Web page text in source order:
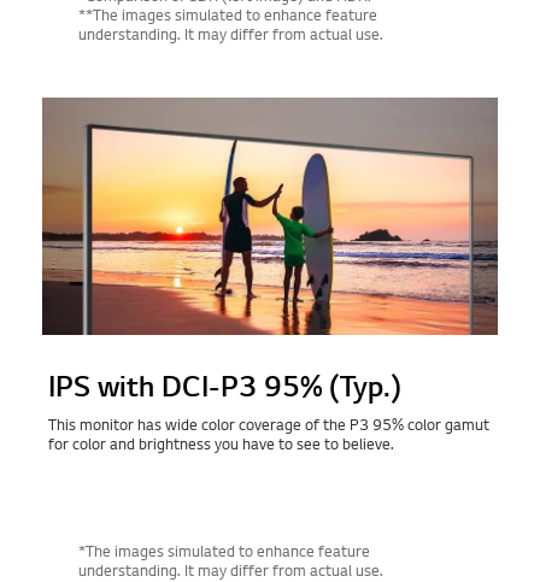
**The images simulated to enhance feature
understanding. It may differ from actual use.
IPS with DCI-P3 95% (Typ.)
This monitor has wide color coverage of the P3 95% color gamut
for color and brightness you have to see to believe.
*The images simulated to enhance feature
understanding. It may differ from actual use.